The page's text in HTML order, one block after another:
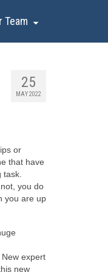
Team
25
MAY 2022
or
that have
you do
you are up
expert
new